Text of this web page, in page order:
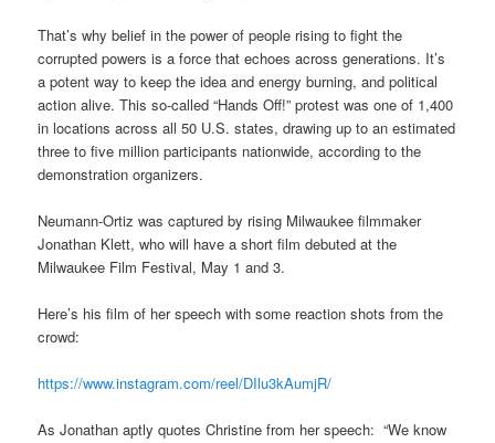
That’s why belief in the power of people rising to fight the
corrupted powers is a force that echoes across generations. It’s
a potent way to keep the idea and energy burning, and political
action alive. This so-called “Hands Off!” protest was one of 1,400
in locations across all 50 U.S. states, drawing up to an estimated
three to five million participants nationwide, according to the
demonstration organizers.
Neumann-Ortiz was captured by rising Milwaukee filmmaker
Jonathan Klett, who will have a short film debuted at the
Milwaukee Film Festival, May 1 and 3.
Here’s his film of her speech with some reaction shots from the
crowd:
https://www.instagram.com/reel/DIlu3kAumjR/
As Jonathan aptly quotes Christine from her speech: “We know